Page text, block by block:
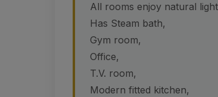
All rooms enjoy natural
Has Steam bath,
Gym room,
Office,
T.V. room,
Modern fitted kitchen,